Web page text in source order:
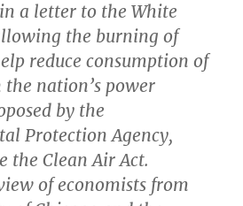
a letter to the White
the burning of
reduce consumption of
the nation’s power
by the
Protection Agency,
the Clean Air Act.
of economists from